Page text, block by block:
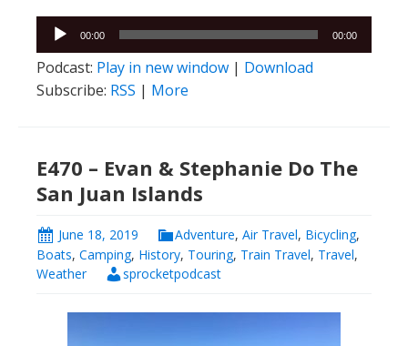
Audio
Player
00:00 00:00
Podcast: Play in new window | Download
Subscribe: RSS | More
E470 – Evan & Stephanie Do The
San Juan Islands
June 18, 2019 Adventure, Air Travel, Bicycling,
Boats, Camping, History, Touring, Train Travel, Travel,
Weather
sprocketpodcast